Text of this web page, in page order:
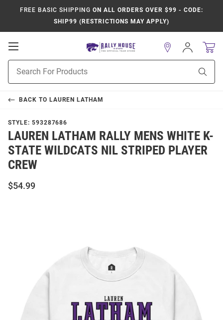
FREE BASIC SHIPPING ON ALL ORDERS OVER $99 - CODE:
SHIP99 (RESTRICTIONS MAY APPLY)
Open
Navigation
Search
Sign
In
BACK TO LAUREN LATHAM
STYLE: 593287686
LAUREN LATHAM RALLY MENS WHITE K-
STATE WILDCATS NIL STRIPED PLAYER
CREW
$54.99